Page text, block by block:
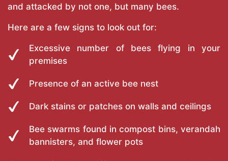
and attacked by not one, but many bees.
Here are a few signs to look out for:
Excessive number of bees flying in your
premises
Presence of an active bee nest
Dark stains or patches on walls and ceilings
Bee swarms found in compost bins, verandah
bannisters, and flower pots